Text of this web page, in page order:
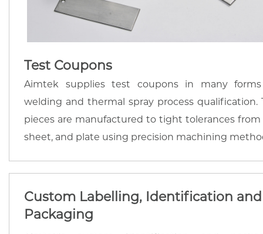
Test Coupons
Aimtek supplies test coupons in many
welding and thermal spray process qualification.
pieces are manufactured to tight tolerances from
sheet, and plate using precision machining
Custom Labelling, Identification and
Packaging